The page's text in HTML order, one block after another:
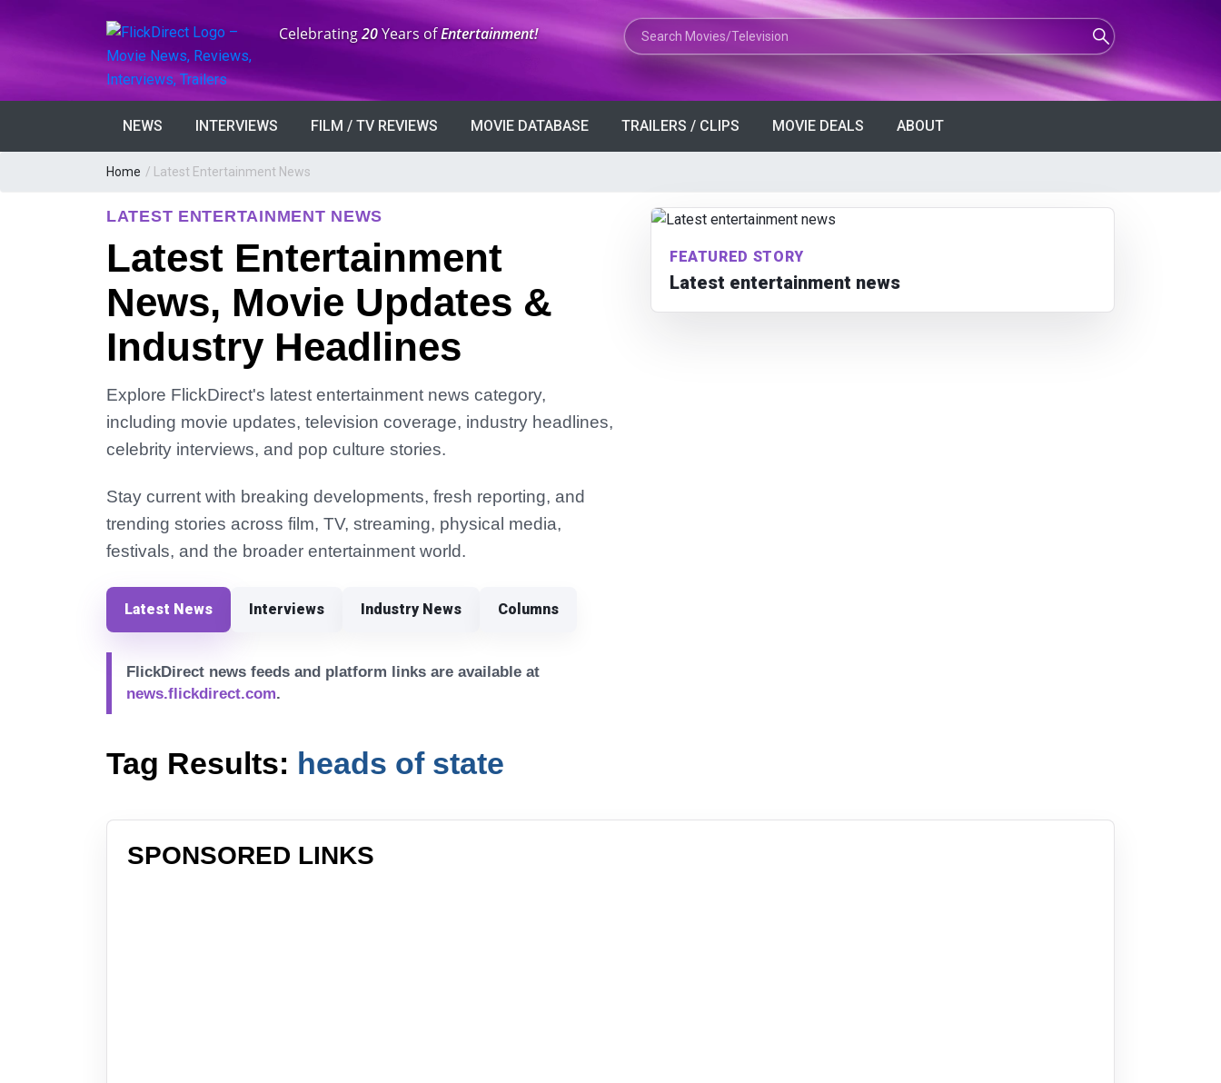
Anniversary:
Celebrating20Years ofEntertainment! Search Movies or TV Shows
NEWS INTERVIEWS FILM / TV REVIEWS MOVIE DATABASE TRAILERS / CLIPS MOVIE DEALS ABOUT
Home / Latest Entertainment News
LATEST ENTERTAINMENT NEWS
Latest Entertainment
News, Movie Updates &
Industry Headlines
Explore FlickDirect's latest entertainment news category,
including movie updates, television coverage, industry headlines,
celebrity interviews, and pop culture stories.
Stay current with breaking developments, fresh reporting, and
trending stories across film, TV, streaming, physical media,
festivals, and the broader entertainment world.
Latest News Interviews Industry News Columns
FlickDirect news feeds and platform links are available at
news.flickdirect.com.
FEATURED STORY
Latest entertainment news
Tag Results: heads of state
SPONSORED LINKS